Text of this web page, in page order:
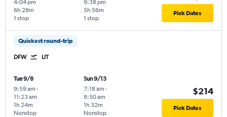
4:04 pm
1 stop
6h 28m
9:38 pm
1 stop
5h 56m Pick Dates
Quickest round-trip
DFW LIT
Tue 9/8
9:59 am -
11:23 am
Nonstop
1h 24m
Sun 9/13
7:18 am -
8:50 am
Nonstop
1h 32m
$214
Pick Dates